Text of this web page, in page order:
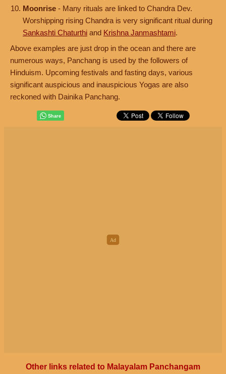
Moonrise - Many rituals are linked to Chandra Dev.
Worshipping rising Chandra is very significant ritual during
Sankashti Chaturthi and Krishna Janmashtami.
Above examples are just drop in the ocean and there are
numerous ways, Panchang is used by the followers of
Hinduism. Upcoming festivals and fasting days, various
significant auspicious and inauspicious Yogas are also
reckoned with Dainika Panchang.
Other links related to Malayalam Panchangam